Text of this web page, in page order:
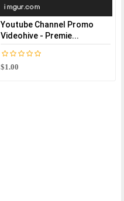
Youtube Channel Promo
Videohive - Premie...
$1.00